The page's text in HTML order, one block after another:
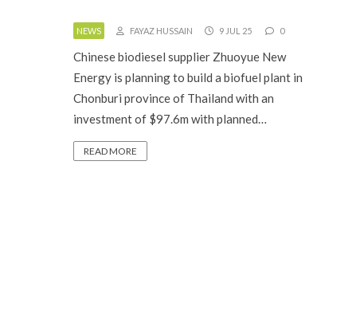
NEWS FAYAZ HUSSAIN 9 JUL 25 0
Chinese biodiesel supplier Zhuoyue New
Energy is planning to build a biofuel plant in
Chonburi province of Thailand with an
investment of $97.6m with planned…
READ MORE